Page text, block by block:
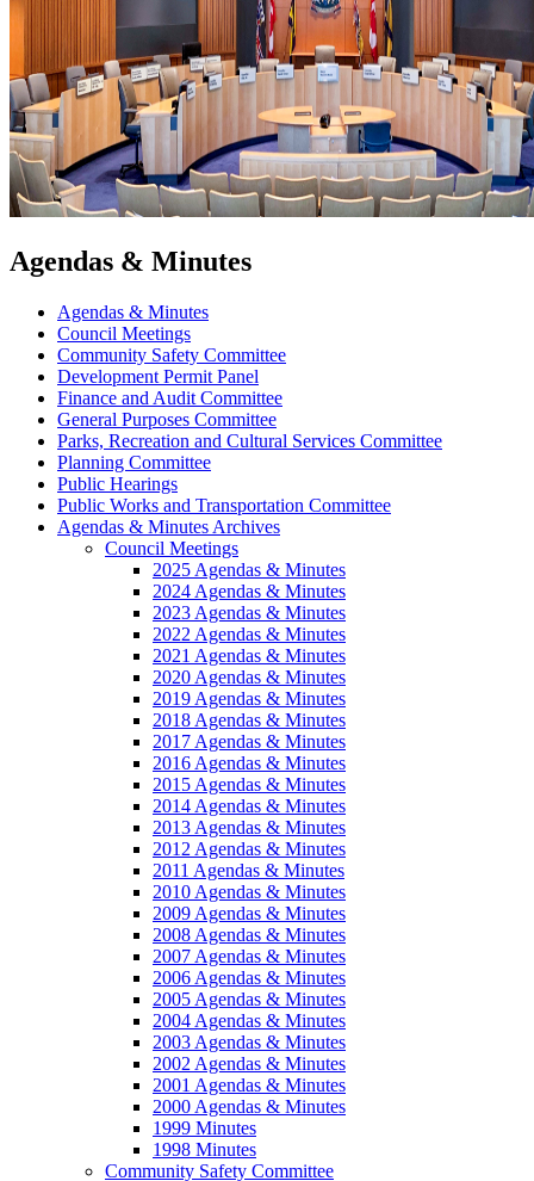
Agendas & Minutes
Agendas & Minutes
Council Meetings
Community Safety Committee
Development Permit Panel
Finance and Audit Committee
General Purposes Committee
Parks, Recreation and Cultural Services Committee
Planning Committee
Public Hearings
Public Works and Transportation Committee
Agendas & Minutes Archives
Council Meetings
2025 Agendas & Minutes
2024 Agendas & Minutes
2023 Agendas & Minutes
2022 Agendas & Minutes
2021 Agendas & Minutes
2020 Agendas & Minutes
2019 Agendas & Minutes
2018 Agendas & Minutes
2017 Agendas & Minutes
2016 Agendas & Minutes
2015 Agendas & Minutes
2014 Agendas & Minutes
2013 Agendas & Minutes
2012 Agendas & Minutes
2011 Agendas & Minutes
2010 Agendas & Minutes
2009 Agendas & Minutes
2008 Agendas & Minutes
2007 Agendas & Minutes
2006 Agendas & Minutes
2005 Agendas & Minutes
2004 Agendas & Minutes
2003 Agendas & Minutes
2002 Agendas & Minutes
2001 Agendas & Minutes
2000 Agendas & Minutes
1999 Minutes
1998 Minutes
Community Safety Committee